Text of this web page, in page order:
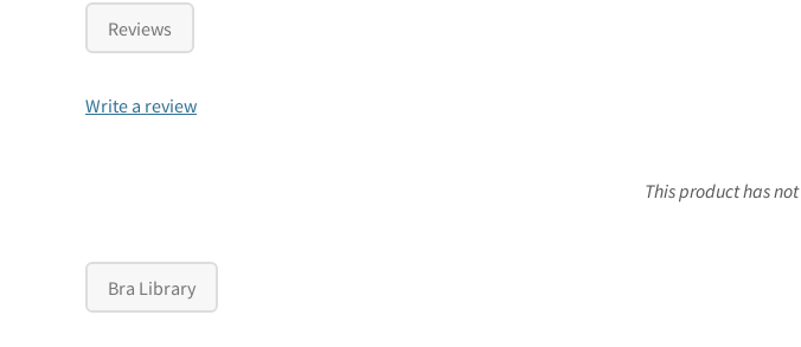
Reviews
Write a review
This product has
Bra Library